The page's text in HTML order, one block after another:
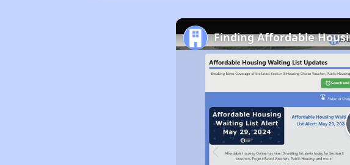
Finding Affordable